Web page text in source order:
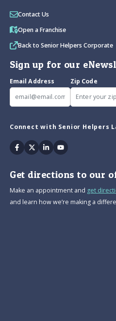
Contact Us
Open a Franchise
Back to Senior Helpers Corporate
Sign up for our
Email Address
Zip Code
Connect with Senior Helpers
Facebook
TwitterLinkedinYoutube
Get directions to our
Make an appointment and get
and learn how we’re making a